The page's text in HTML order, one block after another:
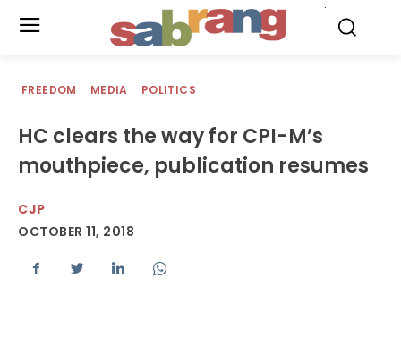
FREEDOM MEDIA POLITICS
HC clears the way for CPI-M’s
mouthpiece, publication resumes
CJP
OCTOBER 11, 2018